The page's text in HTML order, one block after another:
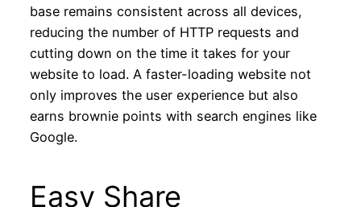
base remains consistent across all devices,
reducing the number of HTTP requests and
cutting down on the time it takes for your
website to load. A faster-loading website not
only improves the user experience but also
earns brownie points with search engines like
Google.
Easy Share